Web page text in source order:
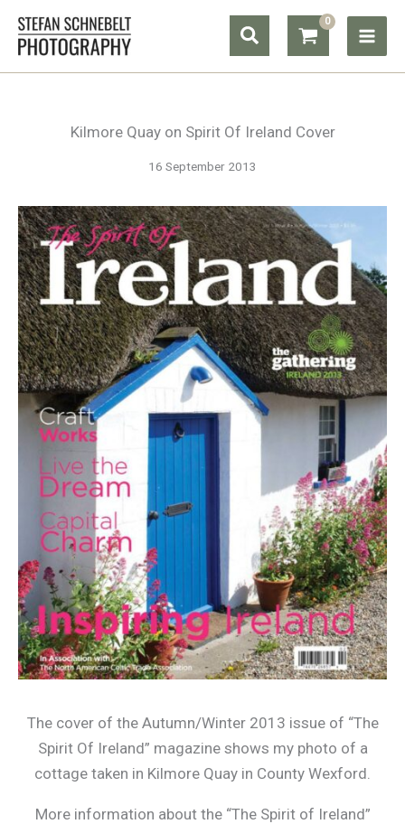
Skip
Search
Kilmore Quay on Spirit Of Ireland Cover
16 September 2013
The cover of the Autumn/Winter 2013 issue of “The
Spirit Of Ireland” magazine shows my photo of a
cottage taken in Kilmore Quay in County Wexford.
More information about the “The Spirit of Ireland”